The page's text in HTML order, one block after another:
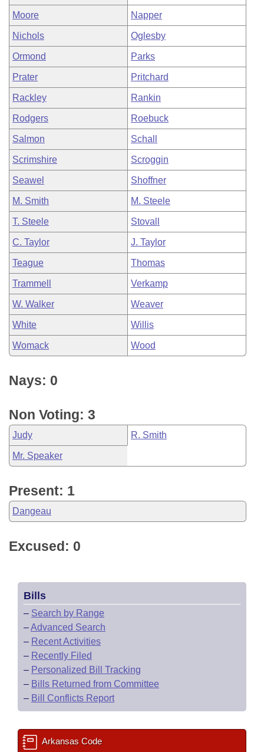
Moore Napper
Nichols Oglesby
Ormond Parks
Prater Pritchard
Rackley Rankin
Rodgers Roebuck
Salmon Schall
Scrimshire Scroggin
Seawel Shoffner
M. Smith M. Steele
T. Steele Stovall
C. Taylor J. Taylor
Teague Thomas
Trammell Verkamp
W. Walker Weaver
White Willis
Womack Wood
Nays: 0
Non Voting: 3
Judy R. Smith
Mr. Speaker
Present: 1
Dangeau
Excused: 0
Bills
– Search by Range
–Advanced Search
– Recent Activities
– Recently Filed
– Personalized Bill Tracking
– Bills Returned from Committee
– Bill Conflicts Report
Arkansas Code